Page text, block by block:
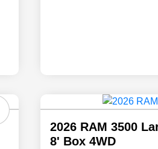
2026 RAM 3500
8' Box 4WD